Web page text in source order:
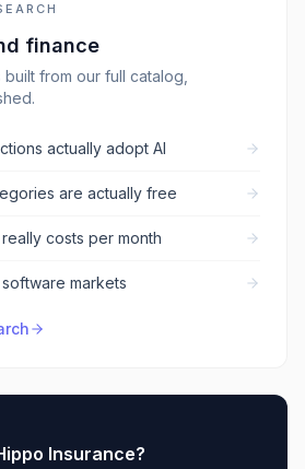
finance
from our full catalog,
actually adopt AI
are actually free
costs per month
markets
Insurance?